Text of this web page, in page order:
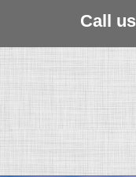
Skip
Call